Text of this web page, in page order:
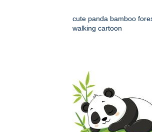
cute panda bamboo
walking cartoon